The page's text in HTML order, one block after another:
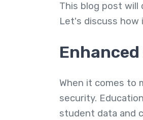
This blog post
Let's discuss how
When it comes to
security.
student data and